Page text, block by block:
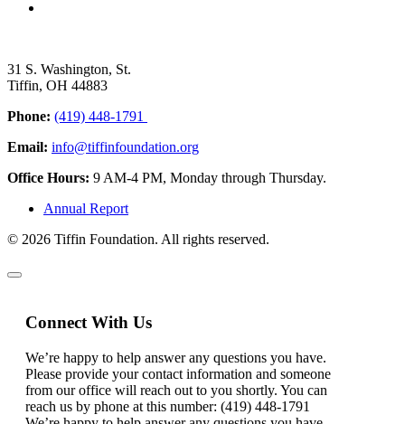
31 S. Washington, St.
Tiffin, OH 44883
Phone: (419) 448-1791
Email: info@tiffinfoundation.org
Office Hours: 9 AM-4 PM, Monday through Thursday.
Annual Report
© 2026 Tiffin Foundation. All rights reserved.
Connect With Us
We’re happy to help answer any questions you have.
Please provide your contact information and someone
from our office will reach out to you shortly. You can
reach us by phone at this number: (419) 448-1791